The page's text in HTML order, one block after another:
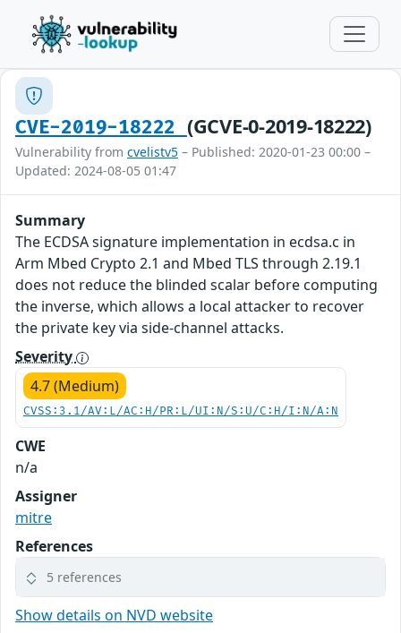
CVE-2019-18222 (GCVE-0-2019-18222)
Vulnerability from cvelistv5 – Published: 2020-01-23 00:00 –
Updated: 2024-08-05 01:47
Summary
The ECDSA signature implementation in ecdsa.c in
Arm Mbed Crypto 2.1 and Mbed TLS through 2.19.1
does not reduce the blinded scalar before computing
the inverse, which allows a local attacker to recover
the private key via side-channel attacks.
Severity
4.7 (Medium)
CVSS:3.1/AV:L/AC:H/PR:L/UI:N/S:U/C:H/I:N/A:N
CWE
n/a
Assigner
mitre
References
5 references
Show details on NVD website